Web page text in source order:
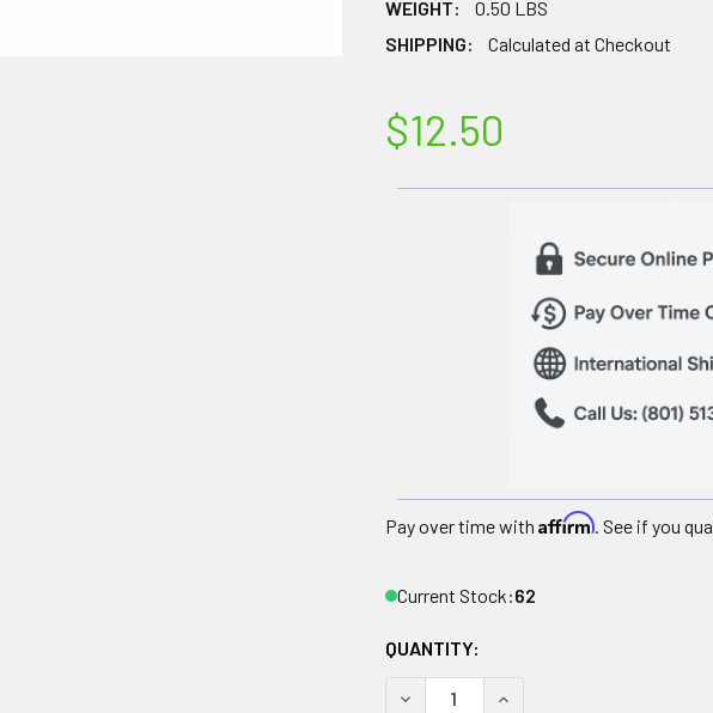
WEIGHT:
0.50 LBS
SHIPPING:
Calculated at Checkout
$12.50
Pay over time with Affirm. See if you
Current Stock:62
QUANTITY:
DECREASE QUANTITY OF CANDO
INCREASE QUANTITY OF